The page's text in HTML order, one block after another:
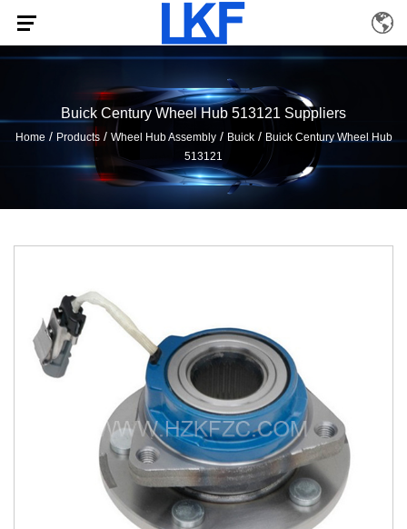
Buick Century Wheel Hub 513121 Suppliers
Home / Products/ Wheel Hub Assembly/ Buick/ Buick Century Wheel Hub
513121